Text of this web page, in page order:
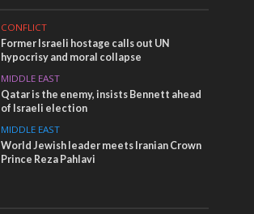
CONFLICT
Former Israeli hostage calls out UN
hypocrisy and moral collapse
MIDDLE EAST
Qatar is the enemy, insists Bennett ahead
of Israeli election
MIDDLE EAST
World Jewish leader meets Iranian Crown
Prince Reza Pahlavi